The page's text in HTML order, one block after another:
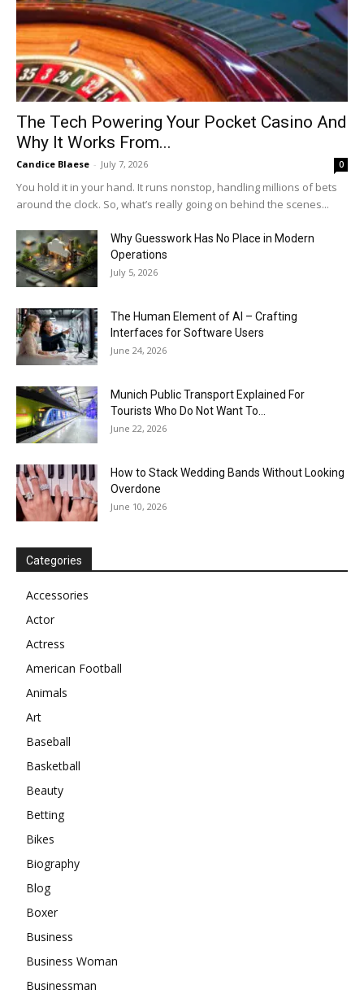
The Tech Powering Your Pocket Casino And
Why It Works From...
Candice Blaese - July 7, 2026 0
You hold it in your hand. It runs nonstop, handling millions of bets
around the clock. So, what’s really going on behind the scenes...
Why Guesswork Has No Place in Modern
Operations
July 5, 2026
The Human Element of AI – Crafting
Interfaces for Software Users
June 24, 2026
Munich Public Transport Explained For
Tourists Who Do Not Want To...
June 22, 2026
How to Stack Wedding Bands Without Looking
Overdone
June 10, 2026
Categories
Accessories
Actor
Actress
American Football
Animals
Art
Baseball
Basketball
Beauty
Betting
Bikes
Biography
Blog
Boxer
Business
Business Woman
Businessman